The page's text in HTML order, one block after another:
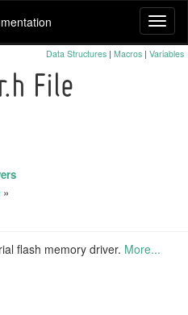
Data Structures | Macros | Variables
File
»
flash memory driver. More...